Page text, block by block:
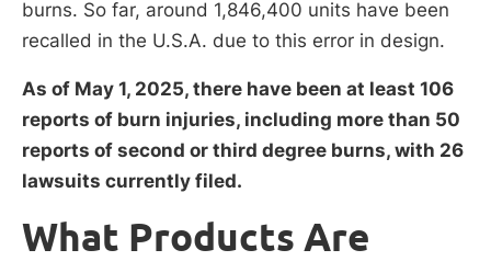
burns. So far, around 1,846,400 units have been
recalled in the U.S.A. due to this error in design.
As of May 1, 2025, there have been at least 106
reports of burn injuries, including more than 50
reports of second or third degree burns, with 26
lawsuits currently filed.
What Products Are